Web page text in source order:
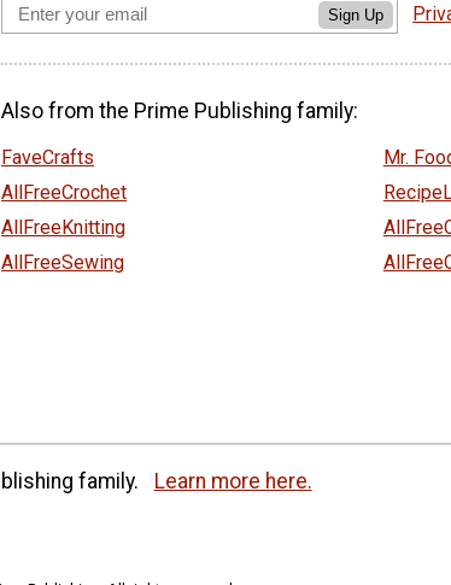
Sign Up
Also from the Prime Publishing family:
FaveCrafts
AllFreeCrochet
AllFreeKnitting
AllFreeSewing
Mr.
family. Learn more here.